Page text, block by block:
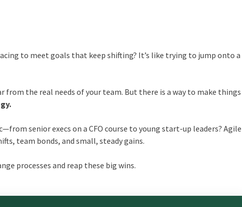
to meet goals that keep shifting? It’s like trying to jump onto a
from the real needs of your team. But there is a way to make things
senior execs on a CFO course to young start-up leaders? Agile
team bonds, and small, steady gains.
processes and reap these big wins.